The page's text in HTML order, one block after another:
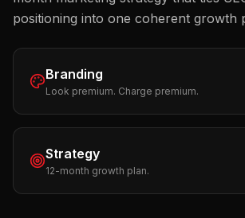
positioning into one coherent growth
Branding
Look premium. Charge premium.
Strategy
12-month growth plan.